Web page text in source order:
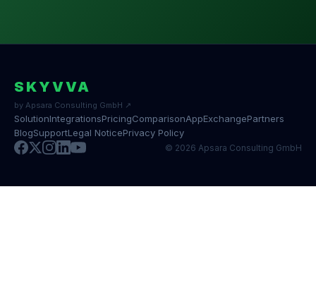
SKYVVA
by Apsara Consulting GmbH ↗
SolutionIntegrationsPricingComparisonAppExchangePartners
BlogSupportLegal NoticePrivacy Policy
© 2026 Apsara Consulting GmbH